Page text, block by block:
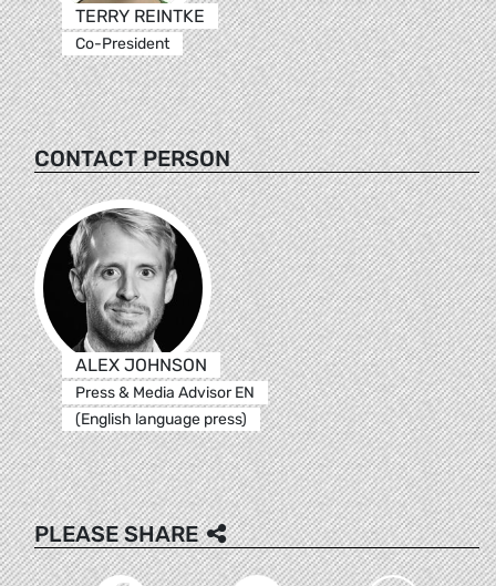
TERRY REINTKE
Co-President
CONTACT PERSON
ALEX JOHNSON
Press & Media Advisor EN
(English language press)
PLEASE SHARE